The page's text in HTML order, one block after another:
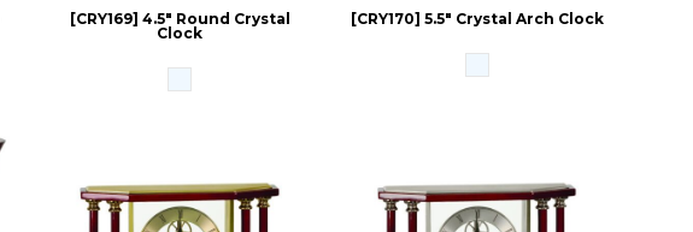
[CRY169] 4.5" Round Crystal
Clock
[CRY170] 5.5" Crystal Arch Clock